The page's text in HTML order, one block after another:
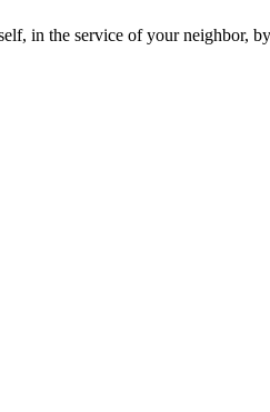
in the service of your neighbor,